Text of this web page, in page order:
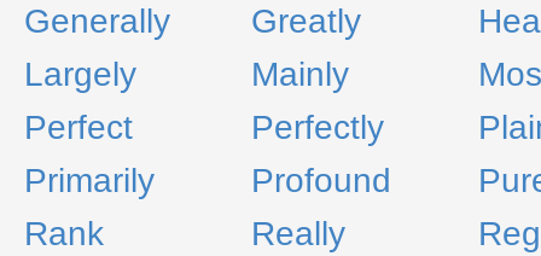
Generally
Greatly
Largely
Mainly
Perfect
Perfectly
Primarily
Profound
Rank
Really